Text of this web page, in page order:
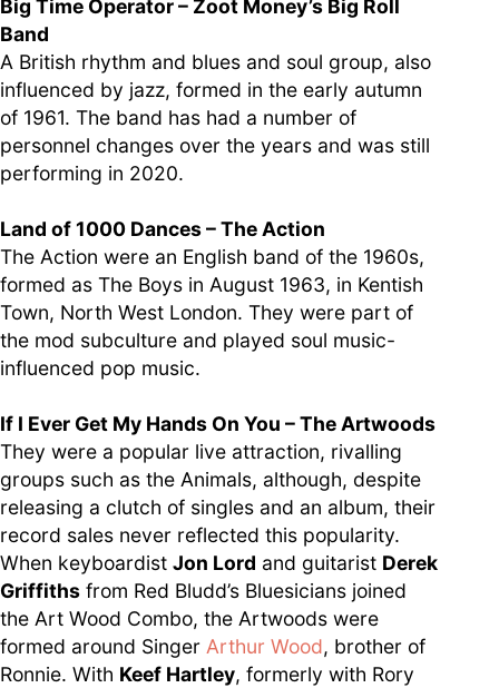
Big Time Operator – Zoot Money’s Big Roll
Band
A British rhythm and blues and soul group, also
influenced by jazz, formed in the early autumn
of 1961. The band has had a number of
personnel changes over the years and was still
performing in 2020.
Land of 1000 Dances – The Action
The Action were an English band of the 1960s,
formed as The Boys in August 1963, in Kentish
Town, North West London. They were part of
the mod subculture and played soul music-
influenced pop music.
If I Ever Get My Hands On You – The Artwoods
They were a popular live attraction, rivalling
groups such as the Animals, although, despite
releasing a clutch of singles and an album, their
record sales never reflected this popularity.
When keyboardist Jon Lord and guitarist Derek
Griffiths from Red Bludd’s Bluesicians joined
the Art Wood Combo, the Artwoods were
formed around Singer Arthur Wood, brother of
Ronnie. With Keef Hartley, formerly with Rory